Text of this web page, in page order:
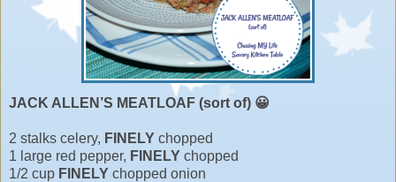
JACK ALLEN’S MEATLOAF (sort of) 😀
2 stalks celery, FINELY chopped
1 large red pepper, FINELY chopped
1/2 cup FINELY chopped onion